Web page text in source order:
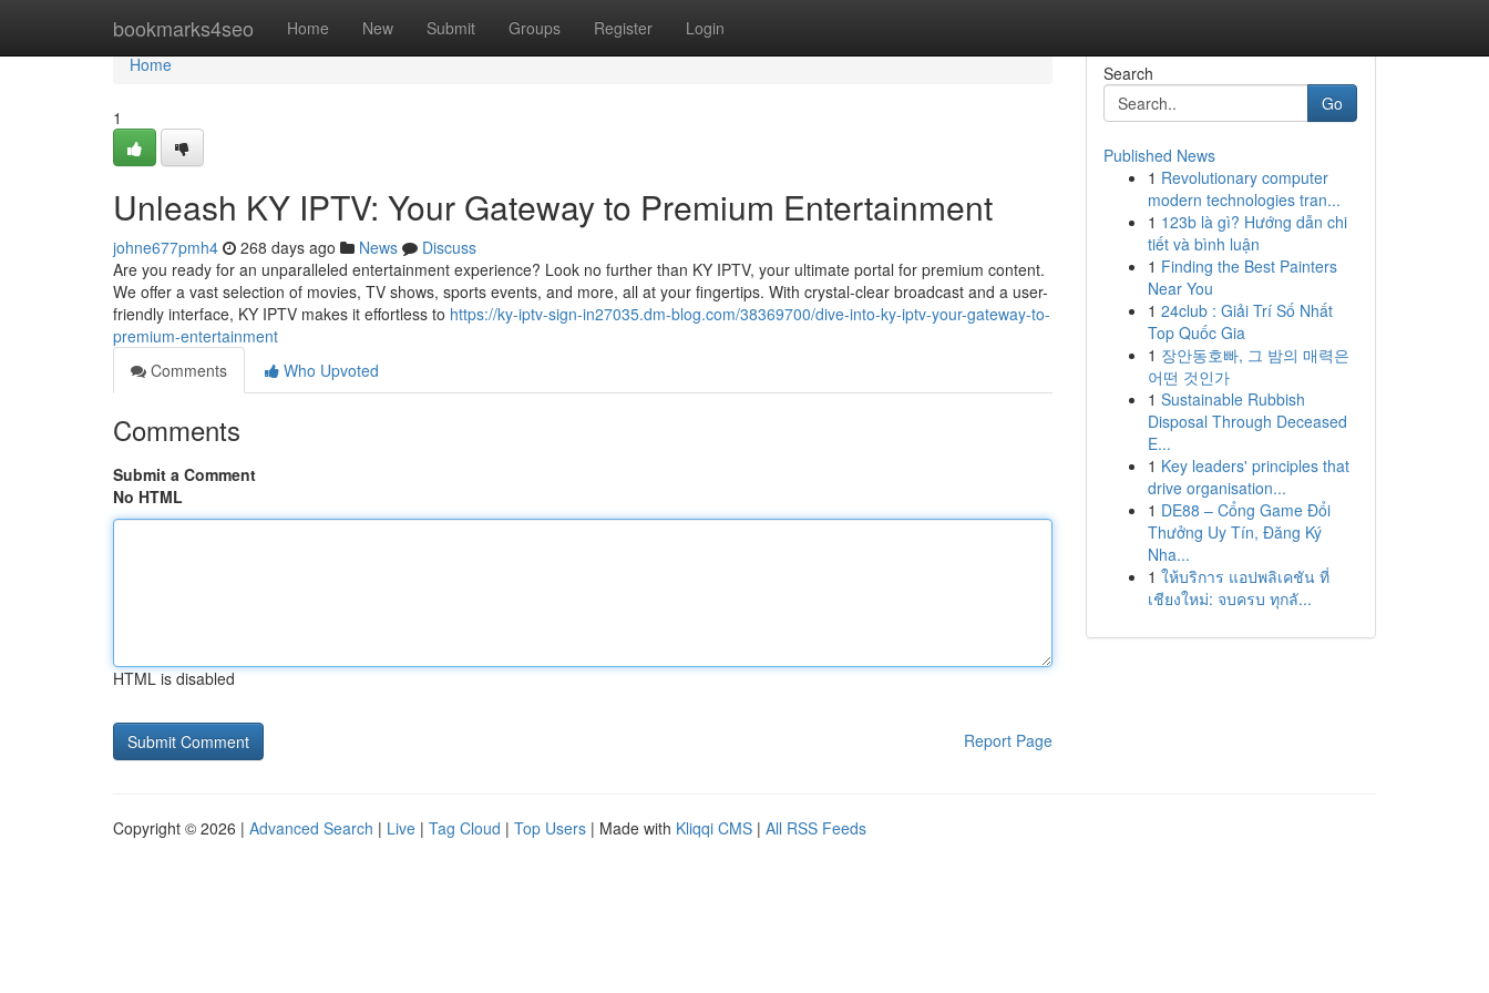
bookmarks4seo Home New Submit Groups Register Login
Home
Home
1
Unleash KY IPTV: Your Gateway to Premium Entertainment
johne677pmh4 268 days ago News
Discuss
Are you ready for an unparalleled entertainment experience? Look no further than KY IPTV, your ultimate portal for premium content.
We offer a vast selection of movies, TV shows, sports events, and more, all at your fingertips. With crystal-clear broadcast and a user-
friendly interface, KY IPTV makes it effortless to https://ky-iptv-sign-in27035.dm-blog.com/38369700/dive-into-ky-iptv-your-gateway-to-
premium-entertainment
Comments
Who Upvoted
Comments
Submit a Comment
No HTML
HTML is disabled
Report Page
Search
Go
Published News
1 Revolutionary computer
modern technologies tran...
1 123b là gì? Hướng dẫn chi
tiết và bình luận
1 Finding the Best Painters
Near You
1 24club : Giải Trí Số Nhất
Top Quốc Gia
1 장안동호빠, 그 밤의 매력은
어떤 것인가
1 Sustainable Rubbish
Disposal Through Deceased
E...
1 Key leaders' principles that
drive organisation...
1 DE88 – Cổng Game Đổi
Thưởng Uy Tín, Đăng Ký
Nha...
1 ให้บริการ แอปพลิเคชัน ที่
เชียงใหม่: จบครบ ทุกลั...
Copyright © 2026 | Advanced Search | Live | Tag Cloud | Top Users | Made with Kliqqi CMS | All RSS Feeds